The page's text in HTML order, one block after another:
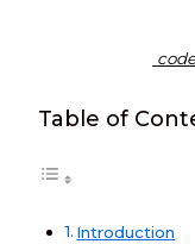
Table of
Introduction